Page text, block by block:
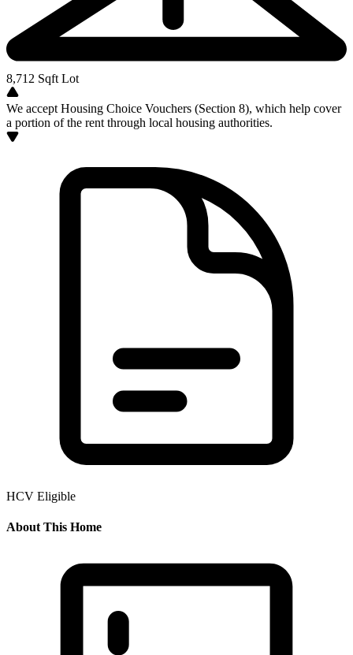
8,712 Sqft Lot
We accept Housing Choice Vouchers (Section 8), which help cover
a portion of the rent through local housing authorities.
HCV Eligible
About This Home